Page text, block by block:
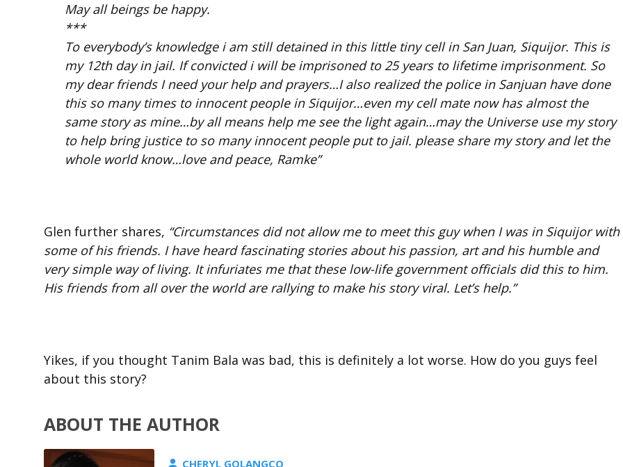
May all beings be happy.
***
To everybody’s knowledge i am still detained in this little tiny cell in San Juan, Siquijor. This is
my 12th day in jail. If convicted i will be imprisoned to 25 years to lifetime imprisonment. So
my dear friends I need your help and prayers…I also realized the police in Sanjuan have done
this so many times to innocent people in Siquijor…even my cell mate now has almost the
same story as mine…by all means help me see the light again…may the Universe use my story
to help bring justice to so many innocent people put to jail. please share my story and let the
whole world know…love and peace, Ramke”
Glen further shares, “Circumstances did not allow me to meet this guy when I was in Siquijor with
some of his friends. I have heard fascinating stories about his passion, art and his humble and
very simple way of living. It infuriates me that these low-life government officials did this to him.
His friends from all over the world are rallying to make his story viral. Let’s help.”
Yikes, if you thought Tanim Bala was bad, this is definitely a lot worse. How do you guys feel
about this story?
ABOUT THE AUTHOR
CHERYL GOLANGCO